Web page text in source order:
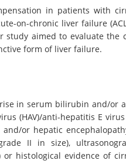
in patients with
on-chronic liver failure
study aimed to evaluate the
form of liver failure.
in serum bilirubin and/or
(HAV)/anti-hepatitis E virus
or hepatic
II in size),
histological evidence of